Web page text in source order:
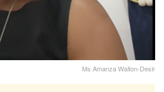
Ms Amanza Walton-Desir